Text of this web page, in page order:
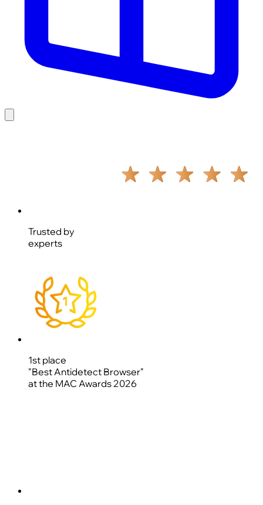
Trusted by
experts
1st place
"Best Antidetect Browser"
at the MAC Awards 2026